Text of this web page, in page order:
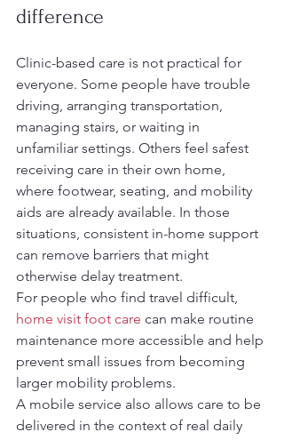
difference
Clinic-based care is not practical for
everyone. Some people have trouble
driving, arranging transportation,
managing stairs, or waiting in
unfamiliar settings. Others feel safest
receiving care in their own home,
where footwear, seating, and mobility
aids are already available. In those
situations, consistent in-home support
can remove barriers that might
otherwise delay treatment.
For people who find travel difficult,
home visit foot care can make routine
maintenance more accessible and help
prevent small issues from becoming
larger mobility problems.
A mobile service also allows care to be
delivered in the context of real daily